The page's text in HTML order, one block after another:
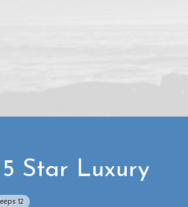
Star Luxury
12